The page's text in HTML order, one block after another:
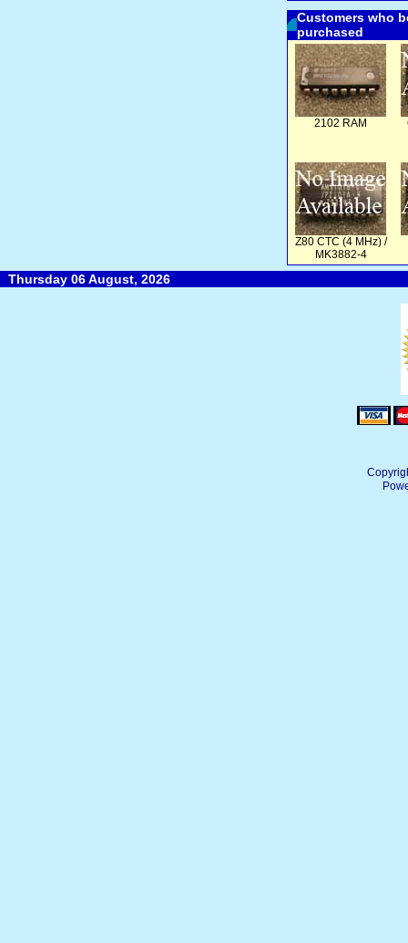
Customers who
purchased
2102 RAM
Z80 CTC (4 MHz) /
MK3882-4
Thursday 06 August, 2026